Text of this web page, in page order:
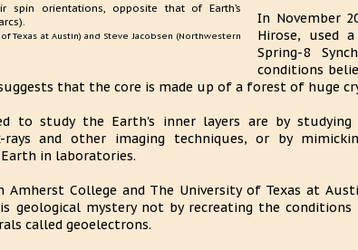
spin orientations, opposite that of Earth’s
Texas at Austin) and Steve Jacobsen (Northwestern
In November
Hirose, used
Spring-8
conditions
that the core is made up of a forest of huge
to study the Earth's inner layers are by
rays and other imaging techniques, or by
in laboratories.
Amherst College and The University of Texas at
geological mystery not by recreating the
called geoelectrons.